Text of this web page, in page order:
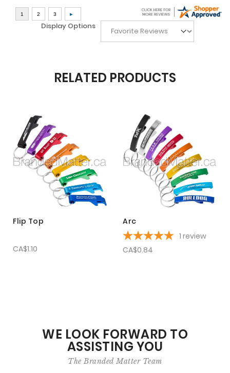
Display Options
RELATED PRODUCTS
Flip Top
CA$1.10
Arc
1 review
CA$0.84
WE LOOK FORWARD TO
ASSISTING YOU
The Branded Matter Team